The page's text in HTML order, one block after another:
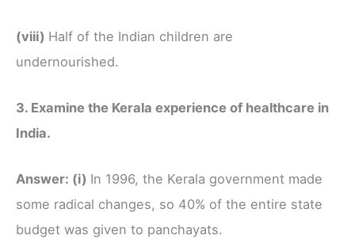
(viii) Half of the Indian children are
undernourished.
3. Examine the Kerala experience of healthcare in
India.
Answer: (i) In 1996, the Kerala government made
some radical changes, so 40% of the entire state
budget was given to panchayats.